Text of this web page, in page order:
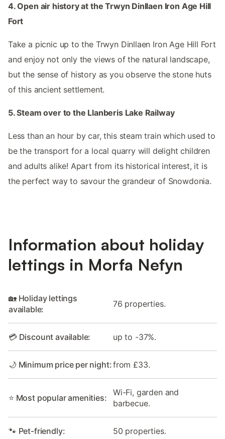
4. Open air history at the Trwyn Dinllaen Iron Age Hill
Fort
Take a picnic up to the Trwyn Dinllaen Iron Age Hill Fort
and enjoy not only the views of the natural landscape,
but the sense of history as you observe the stone huts
of this ancient settlement.
5. Steam over to the Llanberis Lake Railway
Less than an hour by car, this steam train which used to
be the transport for a local quarry will delight children
and adults alike! Apart from its historical interest, it is
the perfect way to savour the grandeur of Snowdonia.
Information about holiday
lettings in Morfa Nefyn
🏡 Holiday lettings
available:
76 properties.
💳 Discount available: up to -37%.
🌙 Minimum price per night:from £33.
⭐ Most popular amenities:
Wi-Fi, garden and
barbecue.
🐾 Pet-friendly: 50 properties.